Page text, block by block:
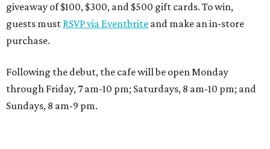
giveaway of $100, $300, and $500 gift cards. To win,
guests must RSVP via Eventbrite and make an in-store
purchase.
Following the debut, the cafe will be open Monday
through Friday, 7 am-10 pm; Saturdays, 8 am-10 pm; and
Sundays, 8 am-9 pm.